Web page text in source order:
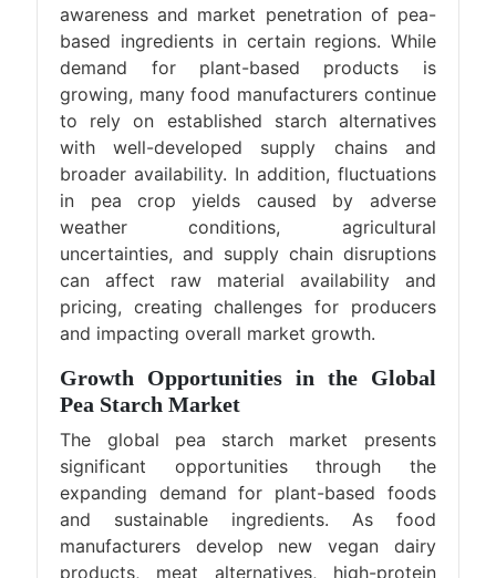
awareness and market penetration of pea-
based ingredients in certain regions. While
demand for plant-based products is
growing, many food manufacturers continue
to rely on established starch alternatives
with well-developed supply chains and
broader availability. In addition, fluctuations
in pea crop yields caused by adverse
weather conditions, agricultural
uncertainties, and supply chain disruptions
can affect raw material availability and
pricing, creating challenges for producers
and impacting overall market growth.
Growth Opportunities in the Global
Pea Starch Market
The global pea starch market presents
significant opportunities through the
expanding demand for plant-based foods
and sustainable ingredients. As food
manufacturers develop new vegan dairy
products, meat alternatives, high-protein